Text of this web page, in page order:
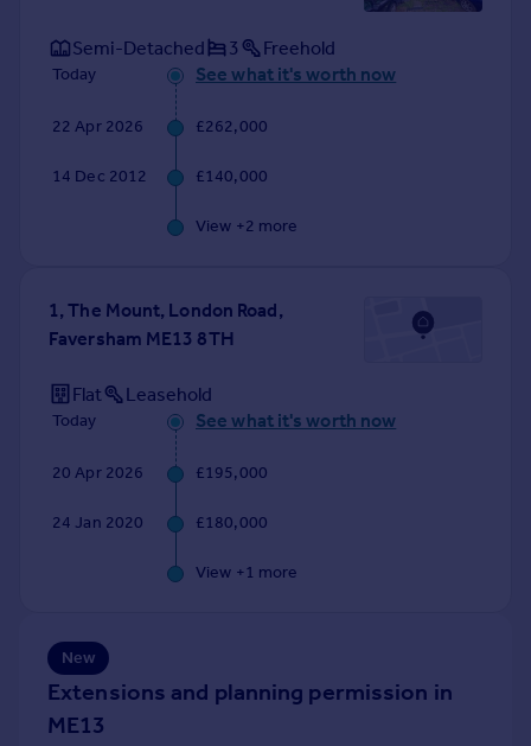
Housing trends
Mortgage guides
Overseas blog
France
Portugal
Greece
Currency
Sell overseas property
Semi-Detached 3 Freehold
Today See what it's worth now
22 Apr 2026 £262,000
14 Dec 2012 £140,000
View +2 more
1, The Mount, London Road,
Faversham ME13 8TH
Flat Leasehold
Today See what it's worth now
20 Apr 2026 £195,000
24 Jan 2020 £180,000
View +1 more
New
Extensions and planning permission in
ME13